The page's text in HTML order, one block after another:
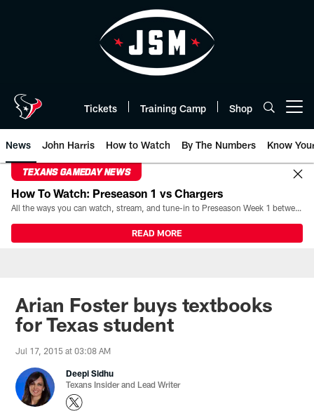
Tickets Training Camp Shop
News John Harris How to Watch By The Numbers Know
TEXANS GAMEDAY NEWS
How To Watch: Preseason 1 vs Chargers
All the ways you can watch, stream, and tune-in to Preseason Week 1 between the Texans and the Los Angeles Chargers at Reliant Stadium on August 13.
READ MORE
Arian Foster buys textbooks
for Texas student
Jul 17, 2015 at 03:08 AM
Deepi Sidhu
Texans Insider and Lead Writer